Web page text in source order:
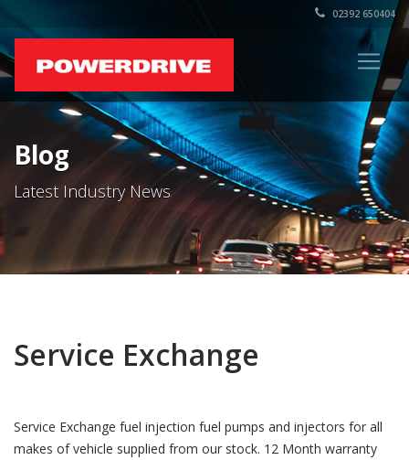
02392 650404
Blog
Latest Industry News
Service Exchange
Service Exchange fuel injection fuel pumps and injectors for all
makes of vehicle supplied from our stock. 12 Month warranty